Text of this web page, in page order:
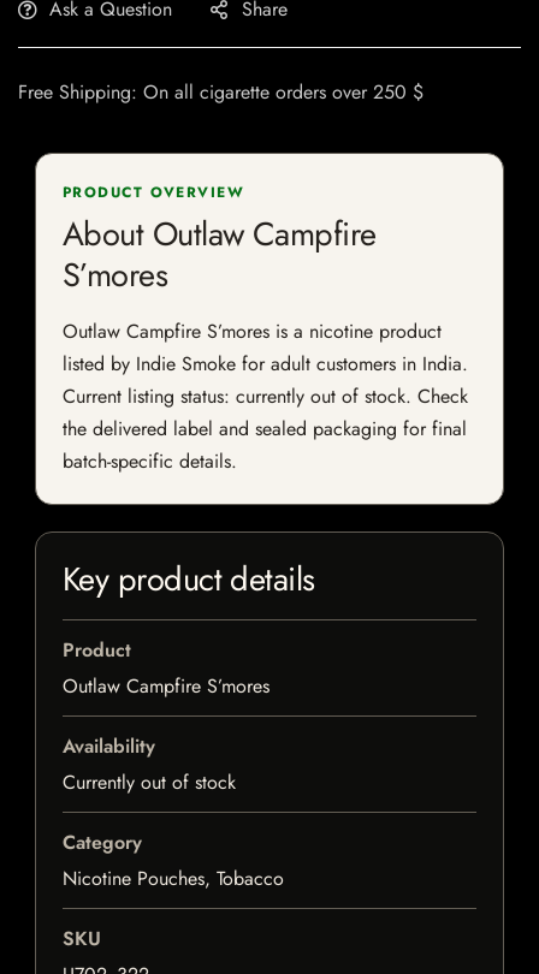
Ask a Question Share
Free Shipping: On all cigarette orders over 250 $
PRODUCT OVERVIEW
About Outlaw Campfire
S’mores
Outlaw Campfire S’mores is a nicotine product
listed by Indie Smoke for adult customers in India.
Current listing status: currently out of stock. Check
the delivered label and sealed packaging for final
batch-specific details.
Key product details
Product
Outlaw Campfire S’mores
Availability
Currently out of stock
Category
Nicotine Pouches, Tobacco
SKU